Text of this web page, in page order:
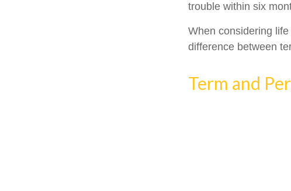
trouble within six
When considering
difference between
Term and